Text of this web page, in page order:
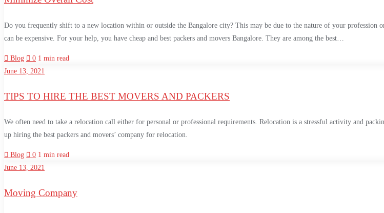
Do you frequently shift to a new location within or outside the Bangalore city? This may be due to the nature of your
can be expensive. For your help, you have cheap and best packers and movers Bangalore. They are among the best…
Blog 0 1 min read
June 13, 2021
TIPS TO HIRE THE BEST MOVERS AND PACKERS
We often need to take a relocation call either for personal or professional requirements. Relocation is a stressful activity and
up hiring the best packers and movers’ company for relocation.
Blog 0 1 min read
June 13, 2021
Moving Company